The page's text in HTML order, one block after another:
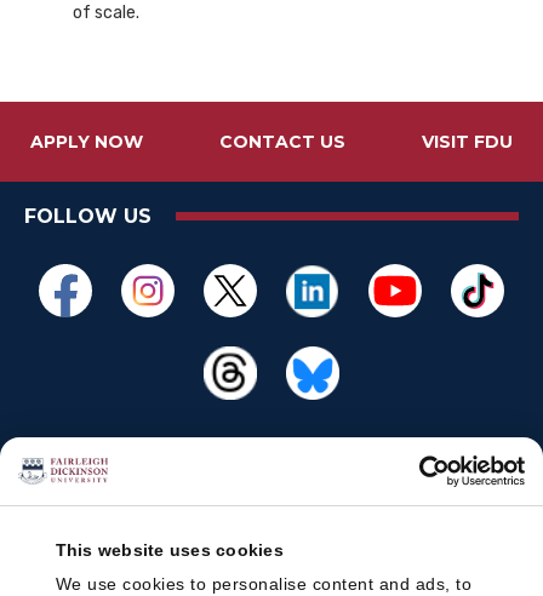
This website uses cookies
We use cookies to personalise content and ads, to
of scale.
APPLY NOW CONTACT US VISIT FDU
FOLLOW US